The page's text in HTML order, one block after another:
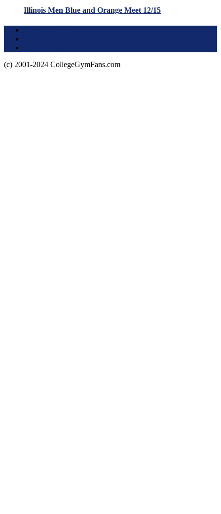
Illinois Men Blue and Orange Meet 12/15
(c) 2001-2024 CollegeGymFans.com